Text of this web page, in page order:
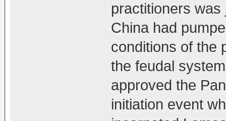
practitioners was
China had
conditions of the
the feudal
approved the
initiation event